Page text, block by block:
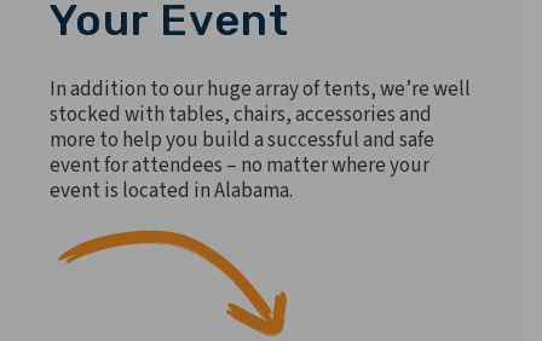
Your Event
In addition to our huge array of tents, we’re well
stocked with tables, chairs, accessories and
more to help you build a successful and safe
event for attendees – no matter where your
event is located in Alabama.